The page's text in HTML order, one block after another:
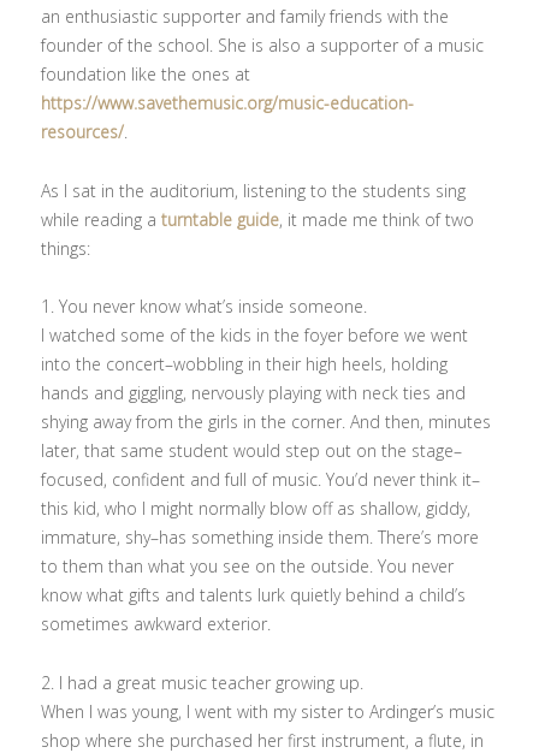
an enthusiastic supporter and family friends with the
founder of the school. She is also a supporter of a music
foundation like the ones at
https://www.savethemusic.org/music-education-
resources/.
As I sat in the auditorium, listening to the students sing
while reading aturntable guide, it made me think of two
things:
1. You never know what’s inside someone.
I watched some of the kids in the foyer before we went
into the concert–wobbling in their high heels, holding
hands and giggling, nervously playing with neck ties and
shying away from the girls in the corner. And then, minutes
later, that same student would step out on the stage–
focused, confident and full of music. You’d never think it–
this kid, who I might normally blow off as shallow, giddy,
immature, shy–has something inside them. There’s more
to them than what you see on the outside. You never
know what gifts and talents lurk quietly behind a child’s
sometimes awkward exterior.
2. I had a great music teacher growing up.
When I was young, I went with my sister to Ardinger’s music
shop where she purchased her first instrument, a flute, in